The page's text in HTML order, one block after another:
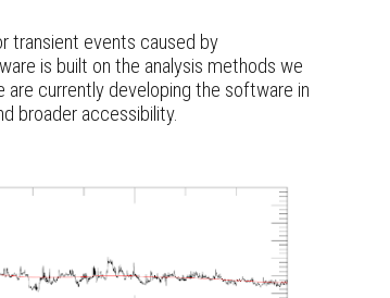
transient events caused by
is built on the analysis methods we
are currently developing the software in
broader accessibility.